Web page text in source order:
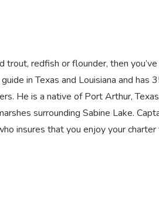
trout, redfish or flounder, then
in Texas and Louisiana and has
He is a native of Port Arthur,
surrounding Sabine Lake.
insures that you enjoy your charter